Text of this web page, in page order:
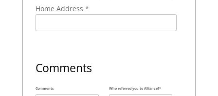
Home Address *
Comments
Comments Who referred you to Alliance?*